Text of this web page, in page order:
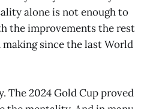
alone is not enough to
the improvements the rest
since the last World
The 2024 Gold Cup proved